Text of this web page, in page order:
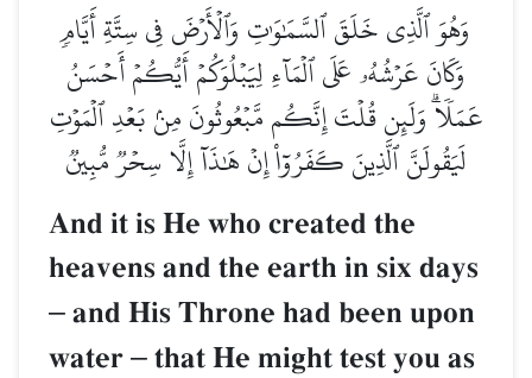
وَهُوَ ٱلَّذِي خَلَقَ ٱلسَّمَٰوَٰتِ وَٱلۡأَرۡضَ فِي سِتَّةِ أَيَّامٖ
وَكَانَ عَرۡشُهُۥ عَلَى ٱلۡمَآءِ لِيَبۡلُوَكُمۡ أَيُّكُمۡ أَحۡسَنُ
عَمَلٗاۗ وَلَئِن قُلۡتَ إِنَّكُم مَّبۡعُوثُونَ مِنۢ بَعۡدِ ٱلۡمَوۡتِ
لَيَقُولَنَّ ٱلَّذِينَ كَفَرُوٓاْ إِنۡ هَٰذَآ إِلَّا سِحۡرٞ مُّبِينٞ
And it is He who created the
heavens and the earth in six days
– and His Throne had been upon
water – that He might test you as